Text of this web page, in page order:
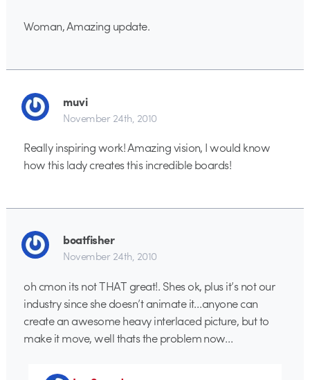
Woman, Amazing update.
muvi
November 24th, 2010
Really inspiring work! Amazing vision, I would know
how this lady creates this incredible boards!
boatfisher
November 24th, 2010
oh cmon its not THAT great!. Shes ok, plus it’s not our
industry since she doesn’t animate it…anyone can
create an awesome heavy interlaced picture, but to
make it move, well thats the problem now…